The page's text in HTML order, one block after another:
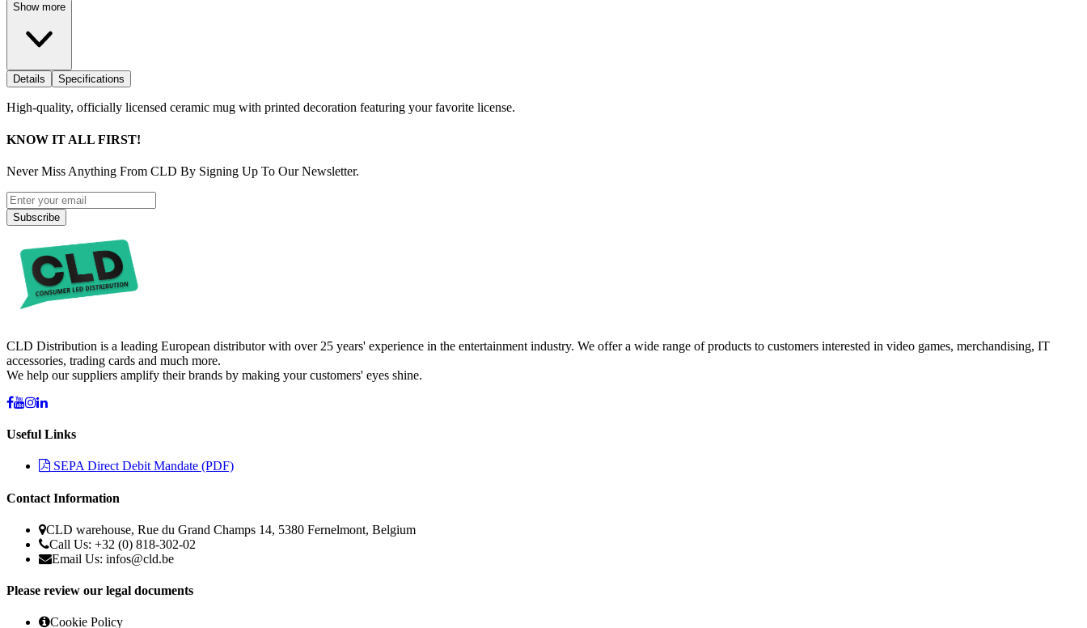
Show more
Details Specifications
High-quality, officially licensed ceramic mug with printed decoration featuring your favorite license.
KNOW IT ALL FIRST!
Never Miss Anything From CLD By Signing Up To Our Newsletter.
Subscribe
CLD Distribution is a leading European distributor with over 25 years' experience in the entertainment industry. We offer a wide range of products to customers interested in video games, merchandising, IT
accessories, trading cards and much more.
We help our suppliers amplify their brands by making your customers' eyes shine.
Useful Links
SEPA Direct Debit Mandate (PDF)
Contact Information
CLD warehouse, Rue du Grand Champs 14, 5380 Fernelmont, Belgium
Call Us: +32 (0) 818-302-02
Email Us: infos@cld.be
Please review our legal documents
Cookie Policy